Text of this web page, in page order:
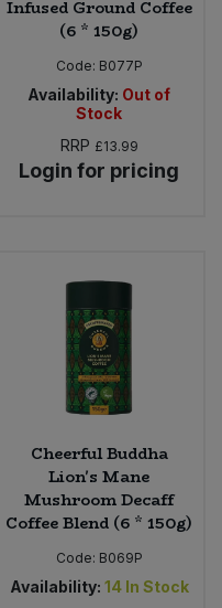
Infused Ground Coffee
(6 * 150g)
Code: B077P
Availability: Out of
Stock
RRP £13.99
Login for pricing
Cheerful Buddha
Lion's Mane
Mushroom Decaff
Coffee Blend (6 * 150g)
Code: B069P
Availability: 14 In Stock